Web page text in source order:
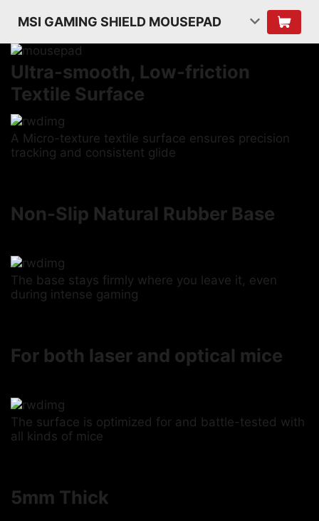
MSI GAMING SHIELD MOUSEPAD
Ultra-smooth, Low-friction
Textile Surface
A Micro-texture textile surface ensures precision
tracking and consistent glide
Non-Slip Natural Rubber Base
The base stays firmly where you leave it, even
during intense gaming
For both laser and optical mice
The surface is optimized for and battle-tested with
all kinds of mice
5mm Thick